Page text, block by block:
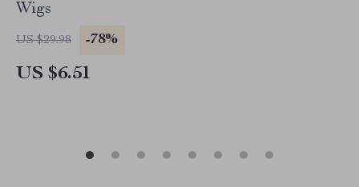
Wigs
US $29.98 -78%
US $6.51